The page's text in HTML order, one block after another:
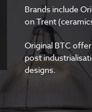
Brands include
on Trent
Original BTC
post
designs.